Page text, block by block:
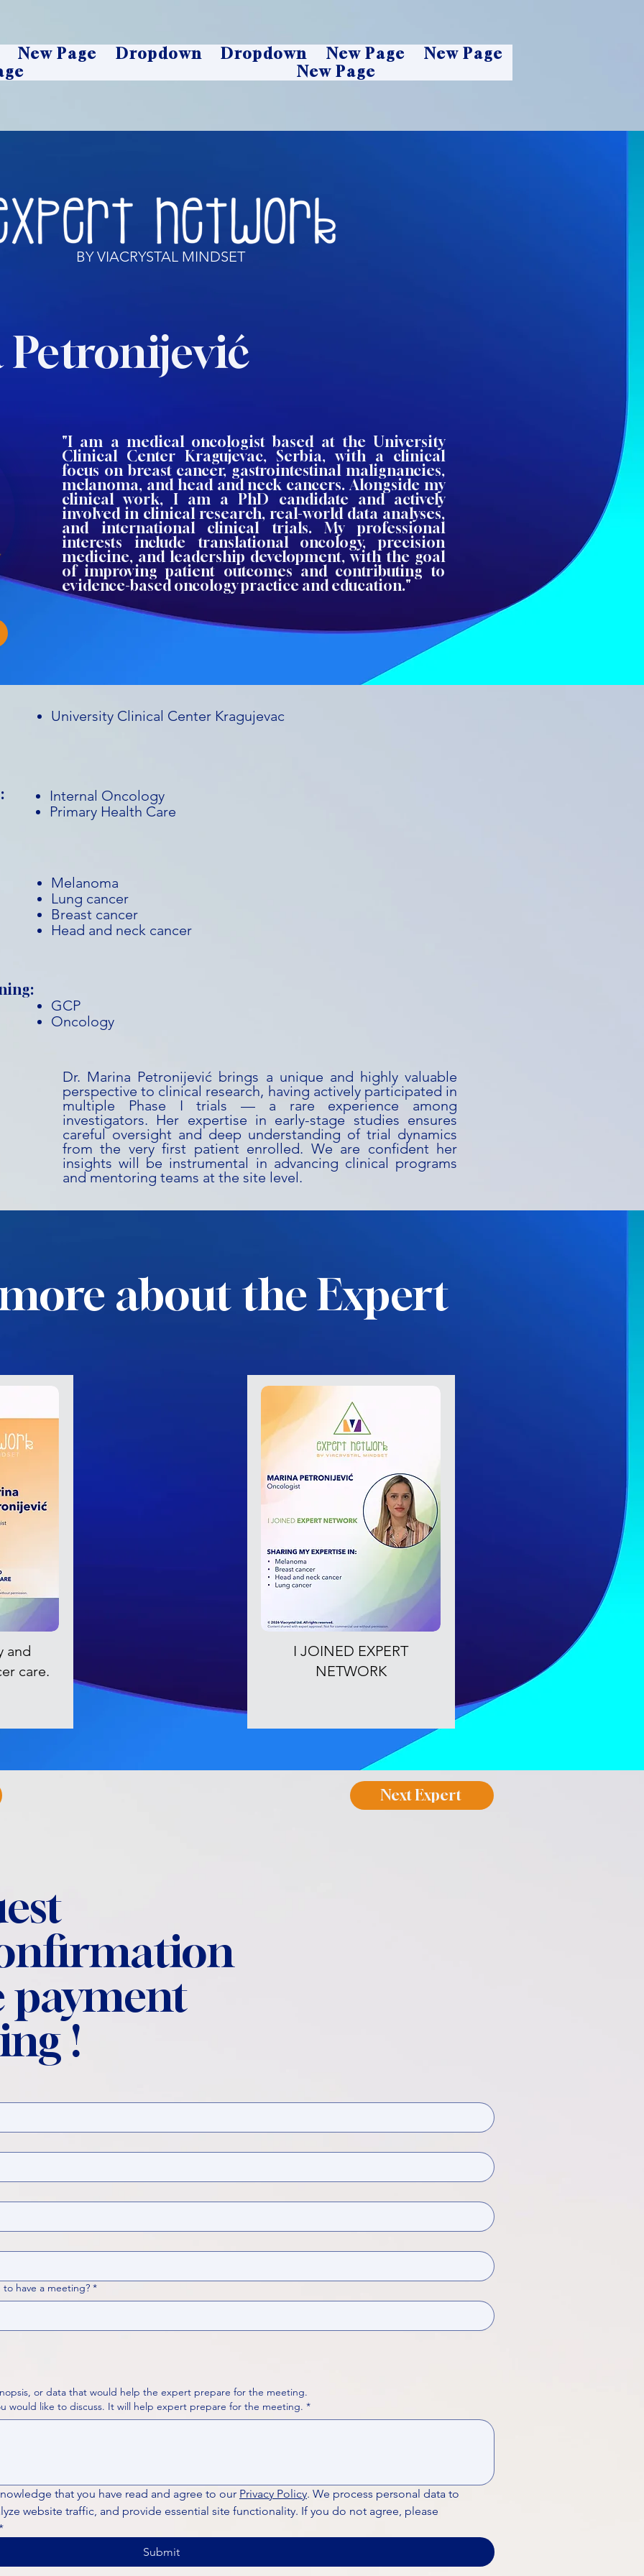
New Page Dropdown Dropdown New Page
New Page
New Page
BY VIACRYSTAL MINDSET
"I am a medical oncologist based at the University
Clinical Center Kragujevac, Serbia, with a clinical
focus on breast cancer, gastrointestinal malignancies,
melanoma, and head and neck cancers. Alongside my
clinical work, I am a PhD candidate and actively
involved in clinical research, real-world data analyses,
and international clinical trials. My professional
interests include translational oncology, precision
medicine, and leadership development, with the goal
of improving patient outcomes and contributing to
evidence-based oncology practice and education."
University Clinical Center Kragujevac
Internal Oncology
Primary Health Care
Melanoma
Lung cancer
Breast cancer
Head and neck cancer
GCP
Oncology
Dr. Marina Petronijević brings a unique and highly valuable
perspective to clinical research, having actively participated in
multiple Phase I trials — a rare experience among
investigators. Her expertise in early-stage studies ensures
careful oversight and deep understanding of trial dynamics
from the very first patient enrolled. We are confident her
insights will be instrumental in advancing clinical programs
and mentoring teams at the site level.
about the Expert
and
care.
I JOINED EXPERT
NETWORK
Next Expert
payment
!
have a meeting? *
or data that would help the expert prepare for the meeting.
Please put your questions or topics you would like to discuss. It will help expert prepare for the meeting. *
that you have read and agree to our Privacy Policy. We process personal data to
website traffic, and provide essential site functionality. If you do not agree, please
Submit